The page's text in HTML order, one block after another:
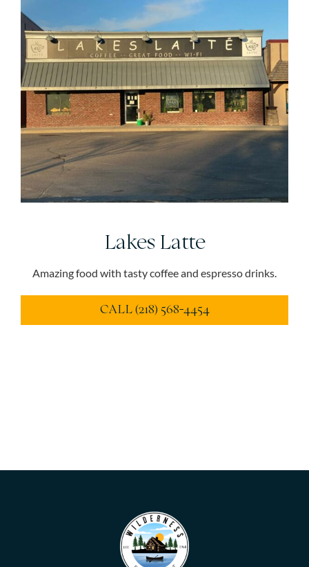
Lakes Latte
Amazing food with tasty coffee and espresso drinks.
CALL (218) 568-4454